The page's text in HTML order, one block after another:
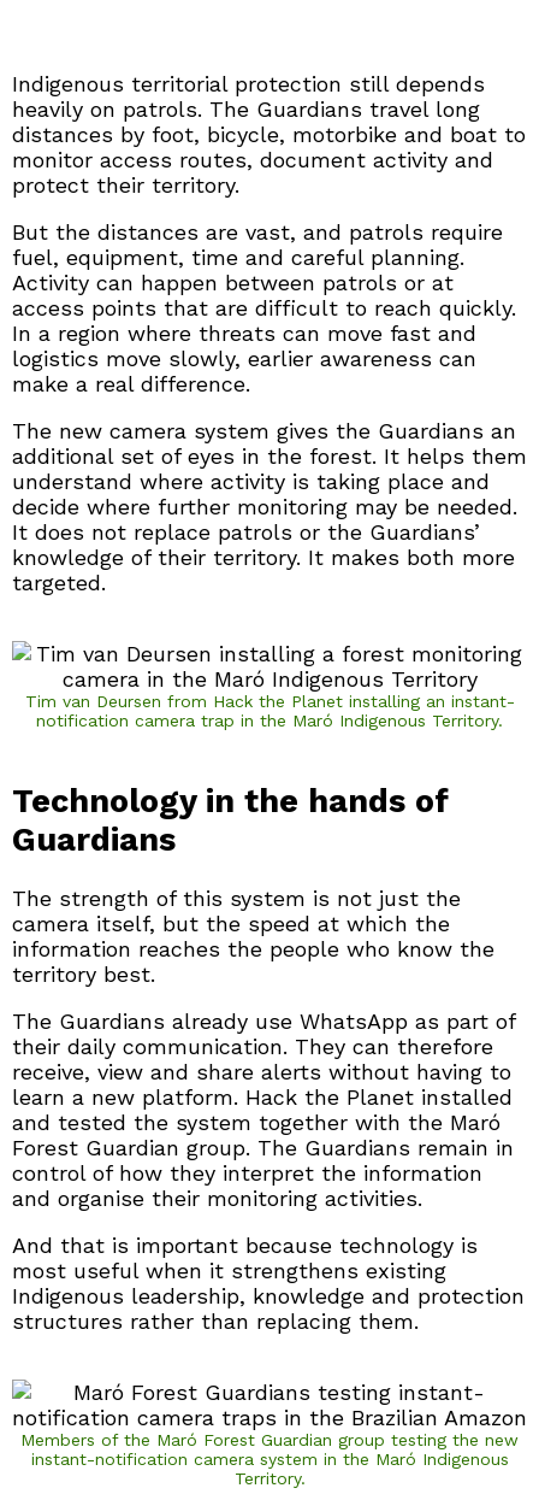
Indigenous territorial protection still depends
heavily on patrols. The Guardians travel long
distances by foot, bicycle, motorbike and boat to
monitor access routes, document activity and
protect their territory.
But the distances are vast, and patrols require
fuel, equipment, time and careful planning.
Activity can happen between patrols or at
access points that are difficult to reach quickly.
In a region where threats can move fast and
logistics move slowly, earlier awareness can
make a real difference.
The new camera system gives the Guardians an
additional set of eyes in the forest. It helps them
understand where activity is taking place and
decide where further monitoring may be needed.
It does not replace patrols or the Guardians’
knowledge of their territory. It makes both more
targeted.
Tim van Deursen from Hack the Planet installing an instant-
notification camera trap in the Maró Indigenous Territory.
Technology in the hands of
Guardians
The strength of this system is not just the
camera itself, but the speed at which the
information reaches the people who know the
territory best.
The Guardians already use WhatsApp as part of
their daily communication. They can therefore
receive, view and share alerts without having to
learn a new platform. Hack the Planet installed
and tested the system together with the Maró
Forest Guardian group. The Guardians remain in
control of how they interpret the information
and organise their monitoring activities.
And that is important because technology is
most useful when it strengthens existing
Indigenous leadership, knowledge and protection
structures rather than replacing them.
Members of the Maró Forest Guardian group testing the new
instant-notification camera system in the Maró Indigenous
Territory.